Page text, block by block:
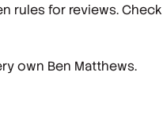
rules for reviews.
own Ben Matthews.